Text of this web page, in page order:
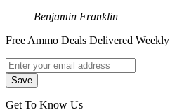
Benjamin Franklin
Free Ammo Deals Delivered Weekly
Get To Know Us